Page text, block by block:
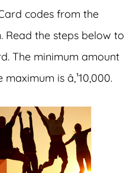
codes from the
the steps below to
The minimum amount
is â‚¹10,000.